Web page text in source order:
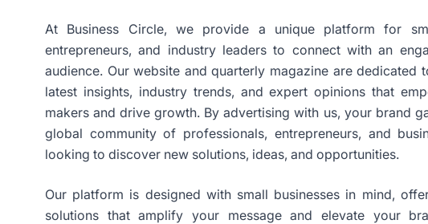
At Business Circle, we provide a unique platform for
entrepreneurs, and industry leaders to connect with an
audience. Our website and quarterly magazine are dedicated
latest insights, industry trends, and expert opinions that
makers and drive growth. By advertising with us, your brand
global community of professionals, entrepreneurs, and
looking to discover new solutions, ideas, and opportunities.
Our platform is designed with small businesses in mind,
solutions that amplify your message and elevate your